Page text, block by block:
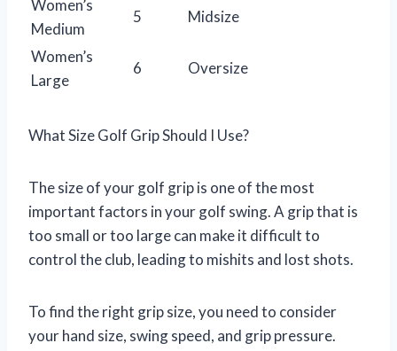
Women’s
Medium
5 Midsize
Women’s
Large
6 Oversize
What Size Golf Grip Should I Use?
The size of your golf grip is one of the most
important factors in your golf swing. A grip that is
too small or too large can make it difficult to
control the club, leading to mishits and lost shots.
To find the right grip size, you need to consider
your hand size, swing speed, and grip pressure.